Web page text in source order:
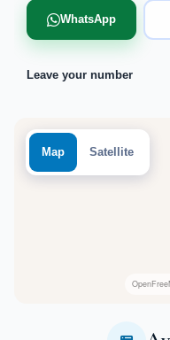
Map Satellite
WhatsApp
Leave your number